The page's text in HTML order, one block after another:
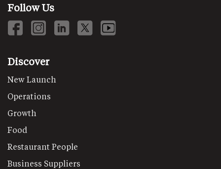
Follow Us
Discover
New Launch
Operations
Growth
Food
Restaurant People
Business Suppliers